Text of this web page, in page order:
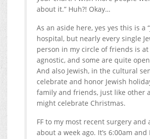
about it.” Huh?! Okay…
As an aside here, yes yes this is a
hospital, but nearly every single
person in my circle of friends is
agnostic, and some are quite
And also Jewish, in the cultural
celebrate and honor Jewish
family and friends, just like other
might celebrate Christmas.
FF to my most recent surgery and
about a week ago. It’s 6:00am and